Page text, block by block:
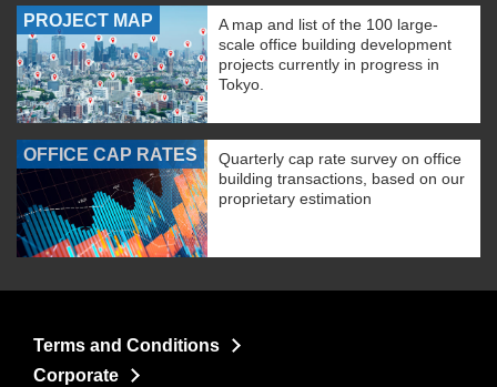
PROJECT MAP
A map and list of the 100 large-
scale office building development
projects currently in progress in
Tokyo.
OFFICE CAP RATES
Quarterly cap rate survey on office
building transactions, based on our
proprietary estimation
Terms and Conditions
Corporate